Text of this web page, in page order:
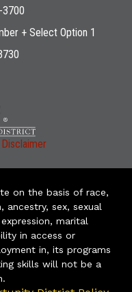
+ Select Option 1
Disclaimer
on the basis of race,
ancestry, sex, sexual
marital
in access or
in, its programs
skills will not be a